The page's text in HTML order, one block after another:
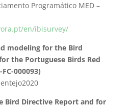
Programático MED –
en/ibisurvey/
modeling for the Bird
the Portuguese Birds Red
000093)
Bird Directive Report and for